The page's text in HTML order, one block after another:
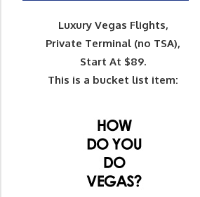
Luxury Vegas Flights,
Private Terminal (no TSA),
Start At $89.
This is a bucket list item: